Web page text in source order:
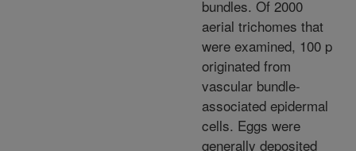
bundles. Of 2000
aerial trichomes that
were examined, 100 p
originated from
vascular bundle-
associated epidermal
cells. Eggs were
generally deposited